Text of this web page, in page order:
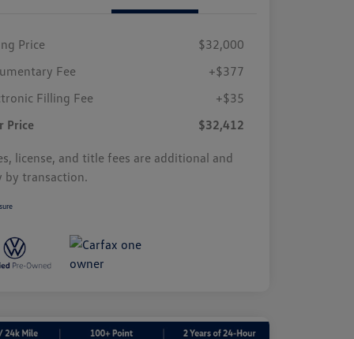
Price
$32,000
Fee
+$377
Filling Fee
+$35
Price
$32,412
license, and title fees are additional and
by transaction.